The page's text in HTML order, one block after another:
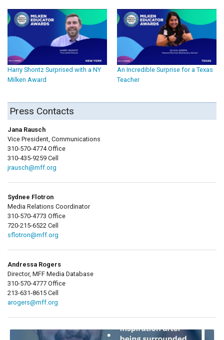
Harry Shontz Surprised with a NY
Milken Award
An Incredible Surprise for a Texas
Teacher
Press Contacts
Jana Rausch
Vice President, Communications
310-570-4774 Office
310-435-9259 Cell
jrausch@mff.org
Sydnee Flotron
Media Relations Coordinator
310-570-4773 Office
720-215-6522 Cell
sflotron@mff.org
Andressa Rogers
Director, MFF Media Database
310-570-4777 Office
213-631-8615 Cell
arogers@mff.org